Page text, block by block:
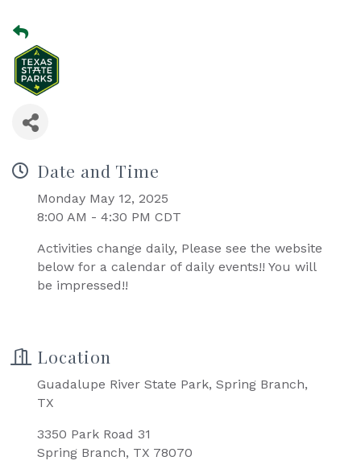
Date and Time
Monday May 12, 2025
8:00 AM - 4:30 PM CDT
Activities change daily, Please see the website
below for a calendar of daily events!! You will
be impressed!!
Location
Guadalupe River State Park, Spring Branch,
TX
3350 Park Road 31
Spring Branch, TX 78070